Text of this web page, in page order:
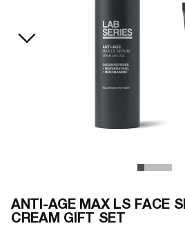
ANTI-AGE MAX LS FACE
CREAM GIFT SET